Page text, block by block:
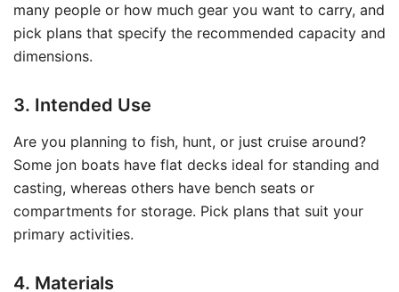
many people or how much gear you want to carry, and
pick plans that specify the recommended capacity and
dimensions.
3. Intended Use
Are you planning to fish, hunt, or just cruise around?
Some jon boats have flat decks ideal for standing and
casting, whereas others have bench seats or
compartments for storage. Pick plans that suit your
primary activities.
4. Materials